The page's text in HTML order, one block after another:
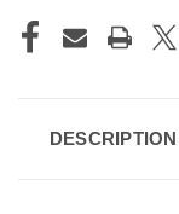
DESCRIPTION